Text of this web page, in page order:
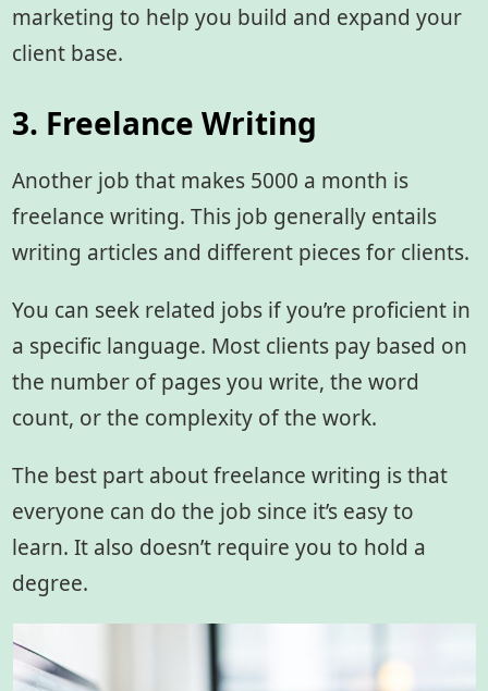
marketing to help you build and expand your
client base.
3. Freelance Writing
Another job that makes 5000 a month is
freelance writing. This job generally entails
writing articles and different pieces for clients.
You can seek related jobs if you’re proficient in
a specific language. Most clients pay based on
the number of pages you write, the word
count, or the complexity of the work.
The best part about freelance writing is that
everyone can do the job since it’s easy to
learn. It also doesn’t require you to hold a
degree.